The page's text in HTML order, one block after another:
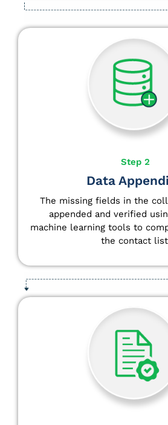
Step 2
Data
The missing fields in the
appended and verified
machine learning tools to
the contact